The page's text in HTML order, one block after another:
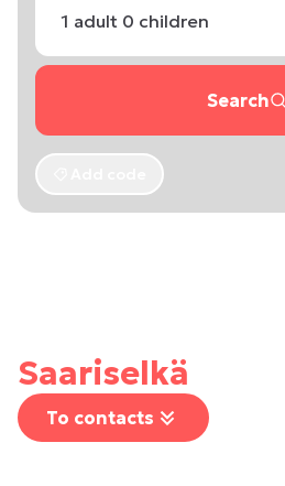
1 adult 0 children
Search
Saariselkä
To contacts